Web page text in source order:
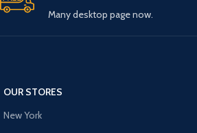
Many desktop page now.
OUR STORES
New York